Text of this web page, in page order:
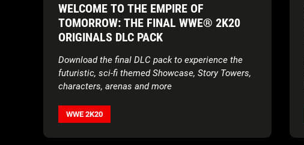
WELCOME TO THE EMPIRE OF
TOMORROW: THE FINAL WWE® 2K20
ORIGINALS DLC PACK
Download the final DLC pack to experience the
futuristic, sci-fi themed Showcase, Story Towers,
characters, arenas and more
WWE 2K20